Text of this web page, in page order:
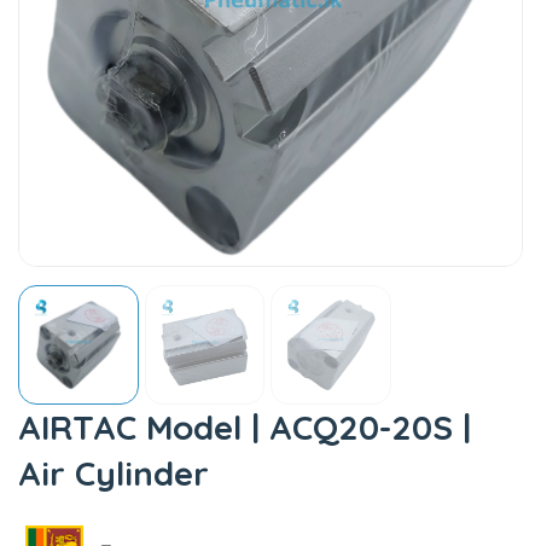
AIRTAC Model | ACQ20-20S |
Air Cylinder